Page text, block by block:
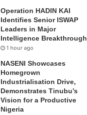
Operation HADIN KAI
Identifies Senior ISWAP
Leaders in Major
Intelligence Breakthrough
1 hour ago
NASENI Showcases
Homegrown
Industrialisation Drive,
Demonstrates Tinubu’s
Vision for a Productive
Nigeria